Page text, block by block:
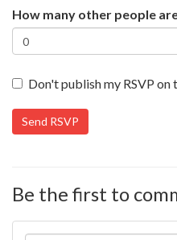
How many other people
Don't publish my RSVP on
Be the first to